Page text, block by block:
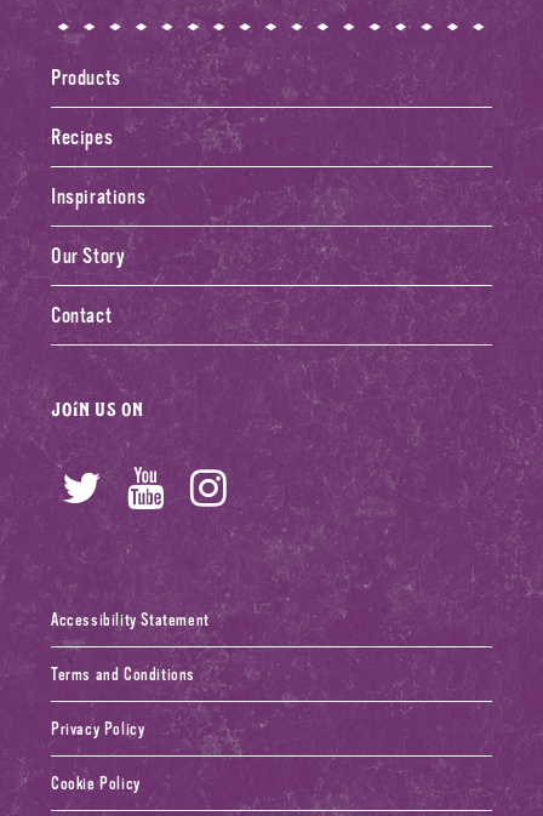
Products
Recipes
Inspirations
Our Story
Contact
Join us on
TwitterYouTubeInstagram
Accessibility Statement
Terms and Conditions
Privacy Policy
Cookie Policy